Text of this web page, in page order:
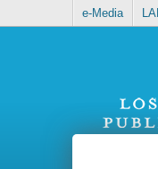
e-Media